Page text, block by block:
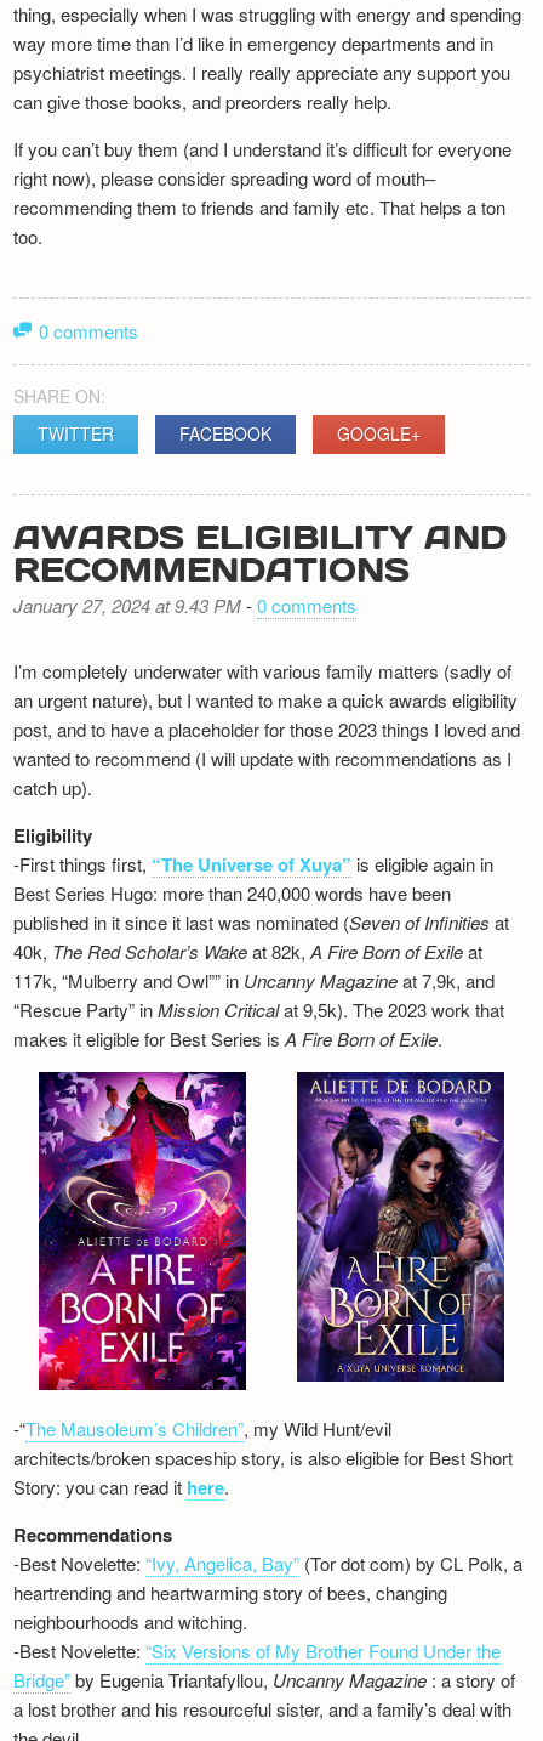
thing, especially when I was struggling with energy and spending
way more time than I’d like in emergency departments and in
psychiatrist meetings. I really really appreciate any support you
can give those books, and preorders really help.
If you can’t buy them (and I understand it’s difficult for everyone
right now), please consider spreading word of mouth–
recommending them to friends and family etc. That helps a ton
too.
0 comments
SHARE ON:
TWITTER
FACEBOOK GOOGLE+
AWARDS ELIGIBILITY AND
RECOMMENDATIONS
January 27, 2024 at 9.43 PM-0 comments
I’m completely underwater with various family matters (sadly of
an urgent nature), but I wanted to make a quick awards eligibility
post, and to have a placeholder for those 2023 things I loved and
wanted to recommend (I will update with recommendations as I
catch up).
Eligibility
-First things first, “The Universe of Xuya” is eligible again in
Best Series Hugo: more than 240,000 words have been
published in it since it last was nominated (Seven of Infinities at
40k, The Red Scholar’s Wakeat 82k,A Fire Born of Exileat
117k, “Mulberry and Owl”” in Uncanny Magazineat 7,9k, and
“Rescue Party” inMission Criticalat 9,5k). The 2023 work that
makes it eligible for Best Series isA Fire Born of Exile.
-“The Mausoleum’s Children”, my Wild Hunt/evil
architects/broken spaceship story, is also eligible for Best Short
Story: you can read it here.
Recommendations
-Best Novelette:“Ivy, Angelica, Bay” (Tor dot com) by CL Polk, a
heartrending and heartwarming story of bees, changing
neighbourhoods and witching.
-Best Novelette:“Six Versions of My Brother Found Under the
Bridge”by Eugenia Triantafyllou, Uncanny Magazine : a story of
a lost brother and his resourceful sister, and a family’s deal with